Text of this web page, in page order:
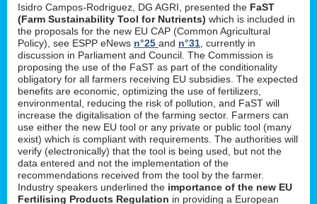
Isidro Campos-Rodriguez, DG AGRI, presented the FaST
(Farm Sustainability Tool for Nutrients) which is included in
the proposals for the new EU CAP (Common Agricultural
Policy), see ESPP eNews n°25 and n°31 , currently in
discussion in Parliament and Council. The Commission is
proposing the use of the FaST as part of the conditionality
obligatory for all farmers receiving EU subsidies. The expected
benefits are economic, optimizing the use of fertilizers,
environmental, reducing the risk of pollution, and FaST will
increase the digitalisation of the farming sector. Farmers can
use either the new EU tool or any private or public tool (many
exist) which is compliant with requirements. The authorities will
verify (electronically) that the tool is being used, but not the
data entered and not the implementation of the
recommendations received from the tool by the farmer.
Industry speakers underlined the importance of the new EU
Fertilising Products Regulation in providing a European